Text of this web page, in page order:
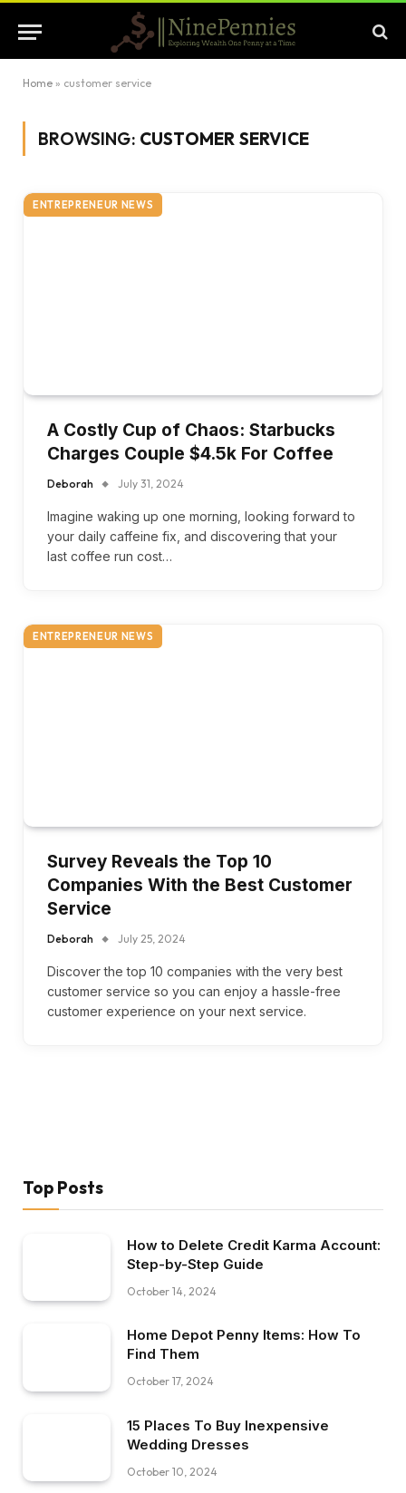
Home » customer service
BROWSING: CUSTOMER SERVICE
ENTREPRENEUR NEWS
A Costly Cup of Chaos: Starbucks
Charges Couple $4.5k For Coffee
Deborah July 31, 2024
Imagine waking up one morning, looking forward to
your daily caffeine fix, and discovering that your
last coffee run cost…
ENTREPRENEUR NEWS
Survey Reveals the Top 10
Companies With the Best Customer
Service
Deborah July 25, 2024
Discover the top 10 companies with the very best
customer service so you can enjoy a hassle-free
customer experience on your next service.
Top Posts
How to Delete Credit Karma Account:
Step-by-Step Guide
October 14, 2024
Home Depot Penny Items: How To
Find Them
October 17, 2024
15 Places To Buy Inexpensive
Wedding Dresses
October 10, 2024